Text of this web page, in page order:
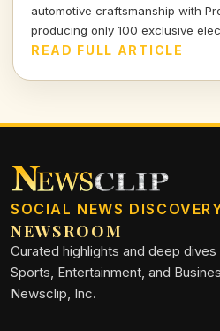
automotive craftsmanship with
producing only 100 exclusive
luxury into an intricate customer
READ FULL ARTICLE
SOCIAL NEWS
NEWSROOM
Curated highlights and deep
Sports, Entertainment, and
Newsclip, Inc.